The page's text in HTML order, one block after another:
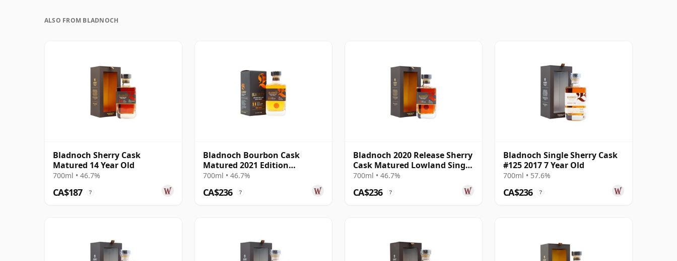
ALSO FROM BLADNOCH
Bladnoch Sherry Cask
Matured 14 Year Old
700ml • 46.7%
CA$187 ?
Bladnoch Bourbon Cask
Matured 2021 Edition
Lowland Single M 11 Year Old
700ml • 46.7%
CA$236 ?
Bladnoch 2020 Release Sherry
Cask Matured Lowland Single
Ma 14 Year Old
700ml • 46.7%
CA$236 ?
Bladnoch Single Sherry Cask
#125 2017 7 Year Old
700ml • 57.6%
CA$236 ?